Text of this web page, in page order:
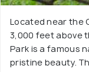
Located near the
3,000 feet above
Park is a famous
pristine beauty.